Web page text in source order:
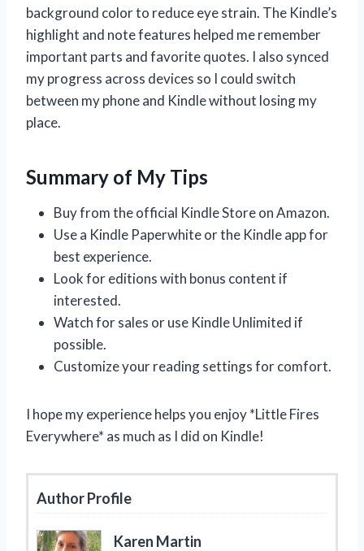
background color to reduce eye strain. The Kindle’s
highlight and note features helped me remember
important parts and favorite quotes. I also synced
my progress across devices so I could switch
between my phone and Kindle without losing my
place.
Summary of My Tips
Buy from the official Kindle Store on Amazon.
Use a Kindle Paperwhite or the Kindle app for
best experience.
Look for editions with bonus content if
interested.
Watch for sales or use Kindle Unlimited if
possible.
Customize your reading settings for comfort.
I hope my experience helps you enjoy *Little Fires
Everywhere* as much as I did on Kindle!
Author Profile
Karen Martin